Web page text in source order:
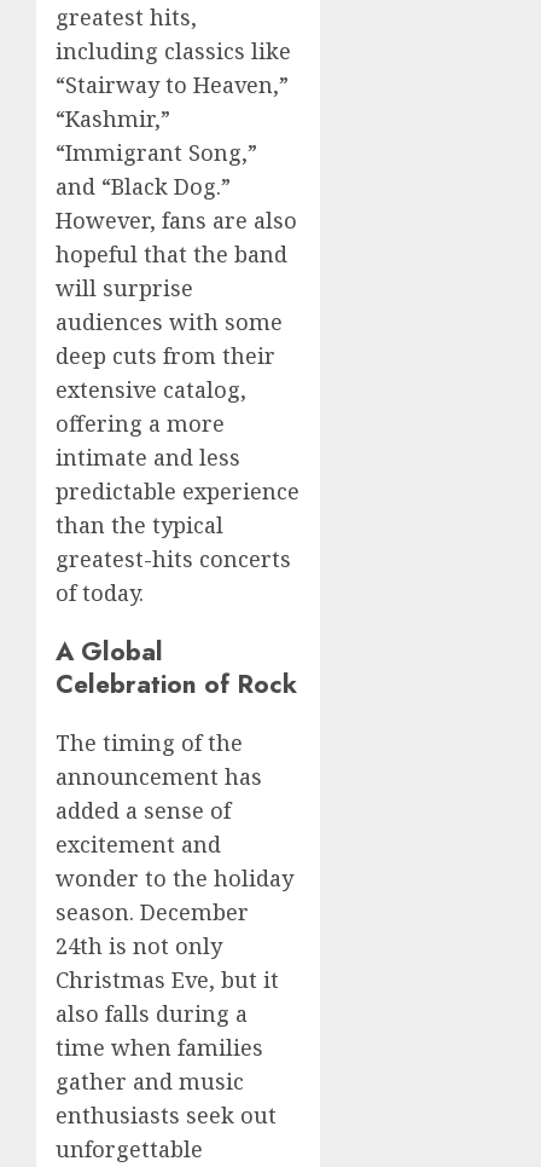
greatest hits,
including classics like
“Stairway to Heaven,”
“Kashmir,”
“Immigrant Song,”
and “Black Dog.”
However, fans are also
hopeful that the band
will surprise
audiences with some
deep cuts from their
extensive catalog,
offering a more
intimate and less
predictable experience
than the typical
greatest-hits concerts
of today.
A Global
Celebration of Rock
The timing of the
announcement has
added a sense of
excitement and
wonder to the holiday
season. December
24th is not only
Christmas Eve, but it
also falls during a
time when families
gather and music
enthusiasts seek out
unforgettable